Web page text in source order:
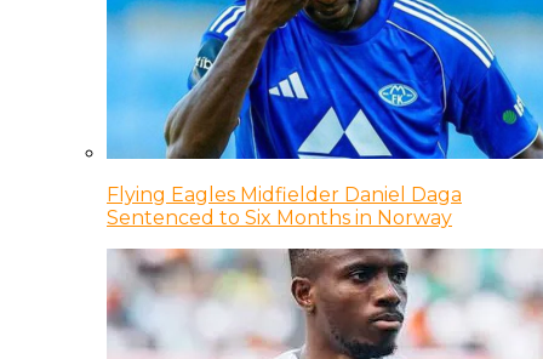
Flying Eagles Midfielder Daniel Daga
Sentenced to Six Months in Norway